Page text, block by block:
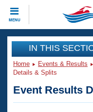
MENU
CLOSE
Training
Workout Library
Articles And
Events
Club Finder
IN THIS
Home Events & Results
Details & Splits
Event Results